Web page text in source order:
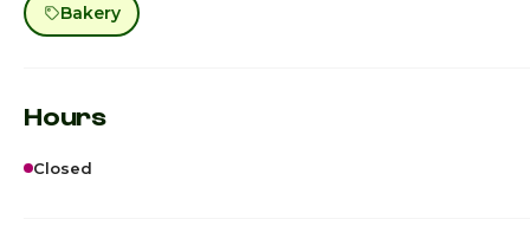
Bakery
Hours
Closed